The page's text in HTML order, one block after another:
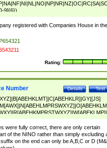
9]{6})
registered with Companies House in the
Rating:
Test
Details
Number
D]?
were fully correct, there are only certain
of the NINO rather than simply excluding
on the end can only be A,B,C or D